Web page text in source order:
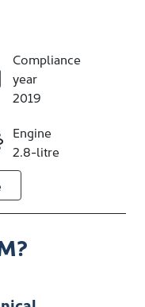
Compliance
year
2019
Engine
2.8-litre
Manual
Seats
2?